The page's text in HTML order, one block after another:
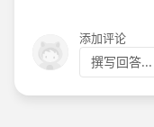
of mine:
https://
community/feed/
Though for
添加评论
撰写回答...